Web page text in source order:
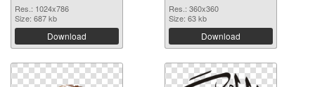
Res.: 1024x786
Size: 687 kb
Download
Res.: 360x360
Size: 63 kb
Download